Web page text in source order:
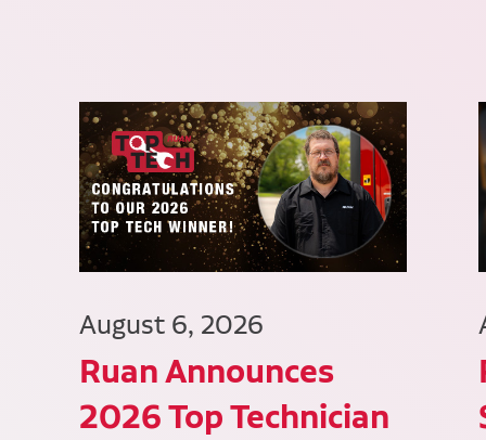
August 6, 2026
Ruan Announces
2026 Top Technician